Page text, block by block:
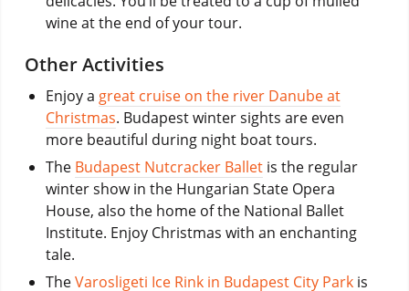
wine at the end of your tour.
Other Activities
Enjoy a great cruise on the river Danube at
Christmas. Budapest winter sights are even
more beautiful during night boat tours.
The Budapest Nutcracker Balletis the regular
winter show in the Hungarian State Opera
House, also the home of the National Ballet
Institute. Enjoy Christmas with an enchanting
tale.
TheVarosligeti Ice Rink in Budapest City Parkis